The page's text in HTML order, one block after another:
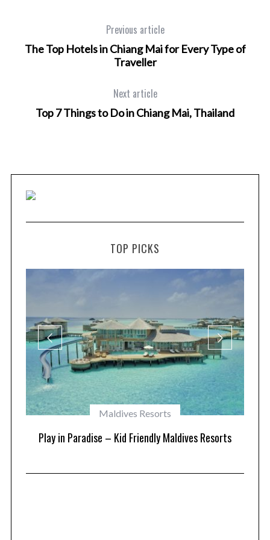
Previous article
The Top Hotels in Chiang Mai for Every Type of
Traveller
Next article
Top 7 Things to Do in Chiang Mai, Thailand
TOP PICKS
Maldives Resorts
Play in Paradise – Kid Friendly Maldives Resorts